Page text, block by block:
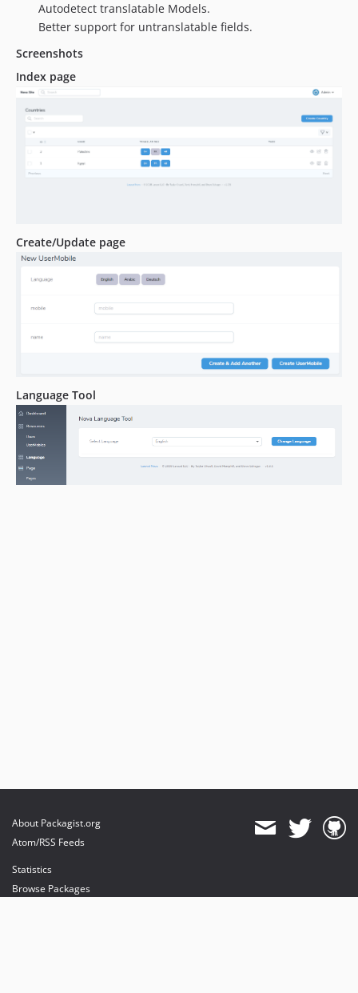
Autodetect translatable Models.
Better support for untranslatable fields.
Screenshots
Index page
Create/Update page
Language Tool
About Packagist.org
Atom/RSS Feeds
Statistics
Browse Packages